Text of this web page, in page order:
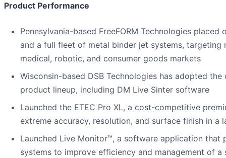
Product Performance
Pennsylvania-based FreeFORM Technologies
and a full fleet of metal binder jet systems,
medical, robotic, and consumer goods markets
Wisconsin-based DSB Technologies has adopted
product lineup, including DM Live Sinter software
Launched the ETEC Pro XL, a cost-competitive
extreme accuracy, resolution, and surface finish in
Launched Live Monitor™, a software application
systems to improve efficiency and management of